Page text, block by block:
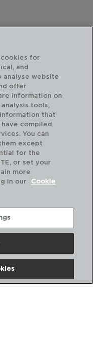
MÁS
for
and
analyse website
offer
information on
tools,
that
compiled
You can
except
for the
or set your
more
in our
Cookie